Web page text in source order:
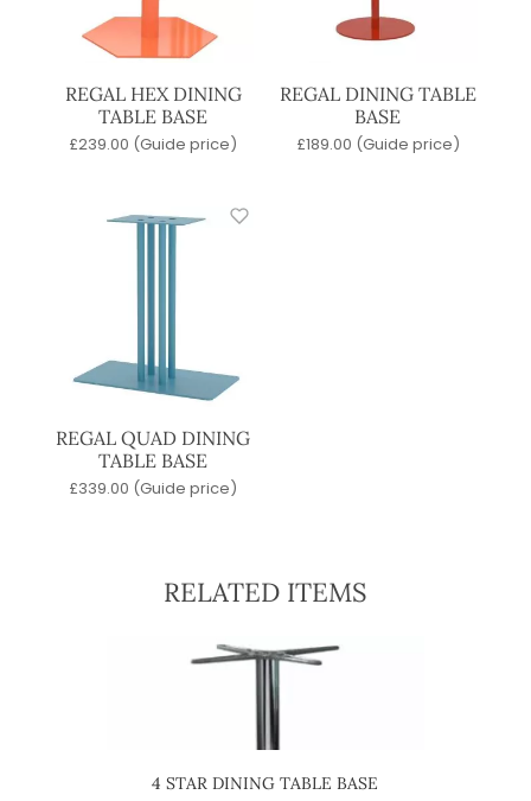
REGAL HEX DINING
TABLE BASE
£239.00 (Guide price)
REGAL DINING TABLE
BASE
£189.00 (Guide price)
REGAL QUAD DINING
TABLE BASE
£339.00 (Guide price)
RELATED ITEMS
4 STAR DINING TABLE BASE